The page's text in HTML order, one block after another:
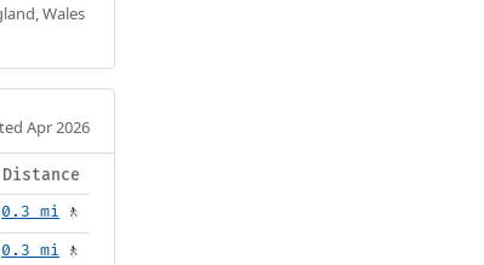
Wales
Apr 2026
Distance
0.3 mi 🚶
0.3 mi 🚶